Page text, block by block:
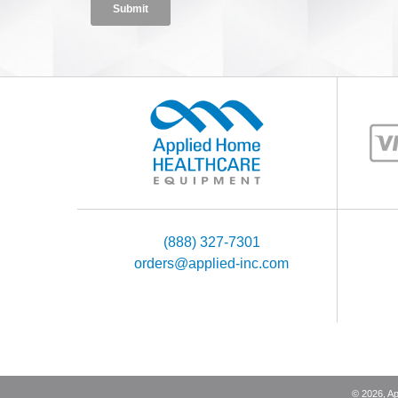
(888) 327-7301
orders@applied-inc.com
© 2026,